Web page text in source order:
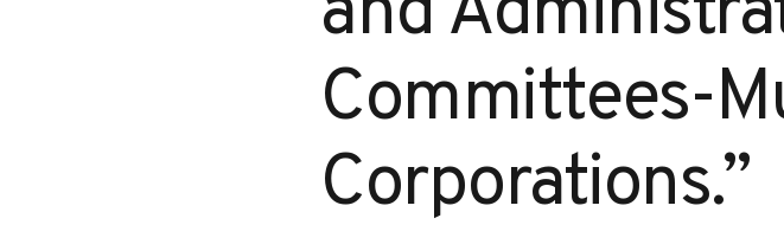
Committees-
Corporations.”